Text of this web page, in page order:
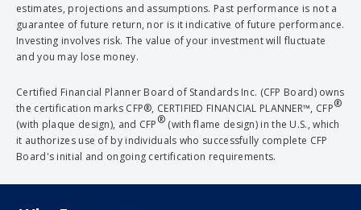
estimates, projections and assumptions. Past performance is not a
guarantee of future return, nor is it indicative of future performance.
Investing involves risk. The value of your investment will fluctuate
and you may lose money.
Certified Financial Planner Board of Standards Inc. (CFP Board) owns
the certification marks CFP®, CERTIFIED FINANCIAL PLANNER™, CFP®
(with plaque design), and CFP® (with flame design) in the U.S., which
it authorizes use of by individuals who successfully complete CFP
Board's initial and ongoing certification requirements.